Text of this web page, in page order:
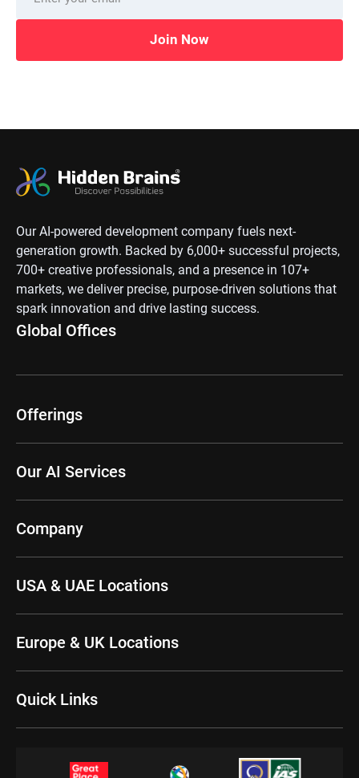
Join Now
Our AI-powered development company fuels next-
generation growth. Backed by 6,000+ successful projects,
700+ creative professionals, and a presence in 107+
markets, we deliver precise, purpose-driven solutions that
spark innovation and drive lasting success.
Global Offices
Offerings
Our AI Services
Company
USA & UAE Locations
Europe & UK Locations
Quick Links